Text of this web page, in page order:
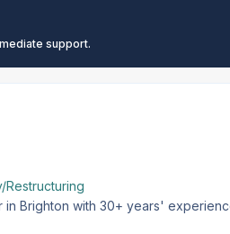
support.
Brighton with 30+ years'